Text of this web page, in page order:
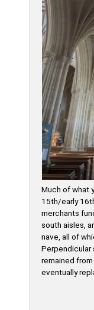
Much of what
15th/early
merchants
south aisles,
nave, all of
Perpendicular
remained
eventually